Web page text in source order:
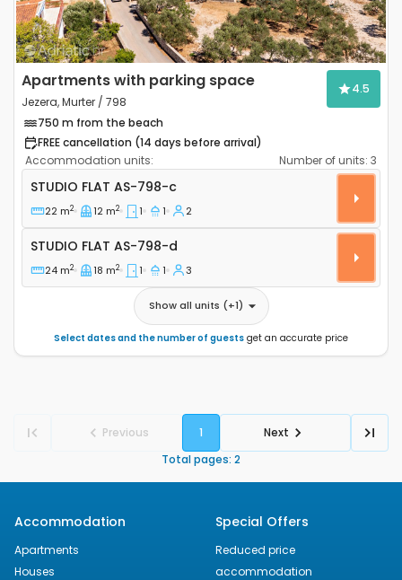
Apartments with parking space
Jezera, Murter / 798
4.5
750 m from the beach
FREE cancellation (14 days before arrival)
Accommodation units:
Number of units: 3
Studio flat Jezera (Murter) AS-798-c
STUDIO FLAT AS-798-c
22 m2 12 m2 1 1 2
Studio flat AS-798-d
STUDIO FLAT AS-798-d
24 m2 18 m2 1 1 3
Show all units (+1)
Select dates and the number of guests get an accurate price
Previous 1
Next
Total pages: 2
Accommodation
Apartments
Houses
Special Offers
Reduced price
accommodation